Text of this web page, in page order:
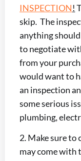
INSPECTION!
skip. The
anything
to negotiate
from your
would want to
an inspection
some serious
plumbing,
2. Make sure to
may come with